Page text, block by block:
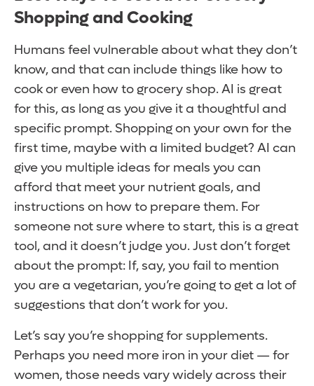
Shopping and Cooking
Humans feel vulnerable about what they don’t
know, and that can include things like how to
cook or even how to grocery shop. AI is great
for this, as long as you give it a thoughtful and
specific prompt. Shopping on your own for the
first time, maybe with a limited budget? AI can
give you multiple ideas for meals you can
afford that meet your nutrient goals, and
instructions on how to prepare them. For
someone not sure where to start, this is a great
tool, and it doesn’t judge you. Just don’t forget
about the prompt: If, say, you fail to mention
you are a vegetarian, you’re going to get a lot of
suggestions that don’t work for you.
Let’s say you’re shopping for supplements.
Perhaps you need more iron in your diet — for
women, those needs vary widely across their